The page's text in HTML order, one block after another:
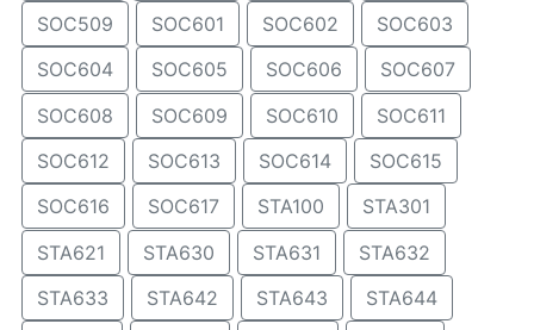
SOC509
SOC601 SOC602
SOC603
SOC604
SOC605 SOC606
SOC607
SOC608
SOC609 SOC610
SOC611
SOC612
SOC613 SOC614
SOC615
SOC616
SOC617 STA100
STA301
STA621
STA630 STA631
STA632
STA633
STA642 STA643
STA644